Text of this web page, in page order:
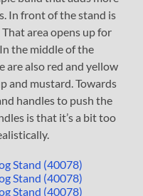
In front of the stand is
area opens up for
the middle of the
are also red and yellow
and mustard. Towards
handles to push the
is that it’s a bit too